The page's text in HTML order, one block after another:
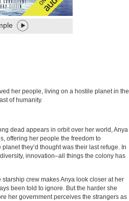
her people, living on a hostile planet in the
of humanity.
dead appears in orbit over her world, Anya
offering her people the freedom to
they’d thought was their last refuge. In
innovation–all things the colony has
crew makes Anya look closer at her
been told to ignore. But the harder she
her government perceives the strangers as